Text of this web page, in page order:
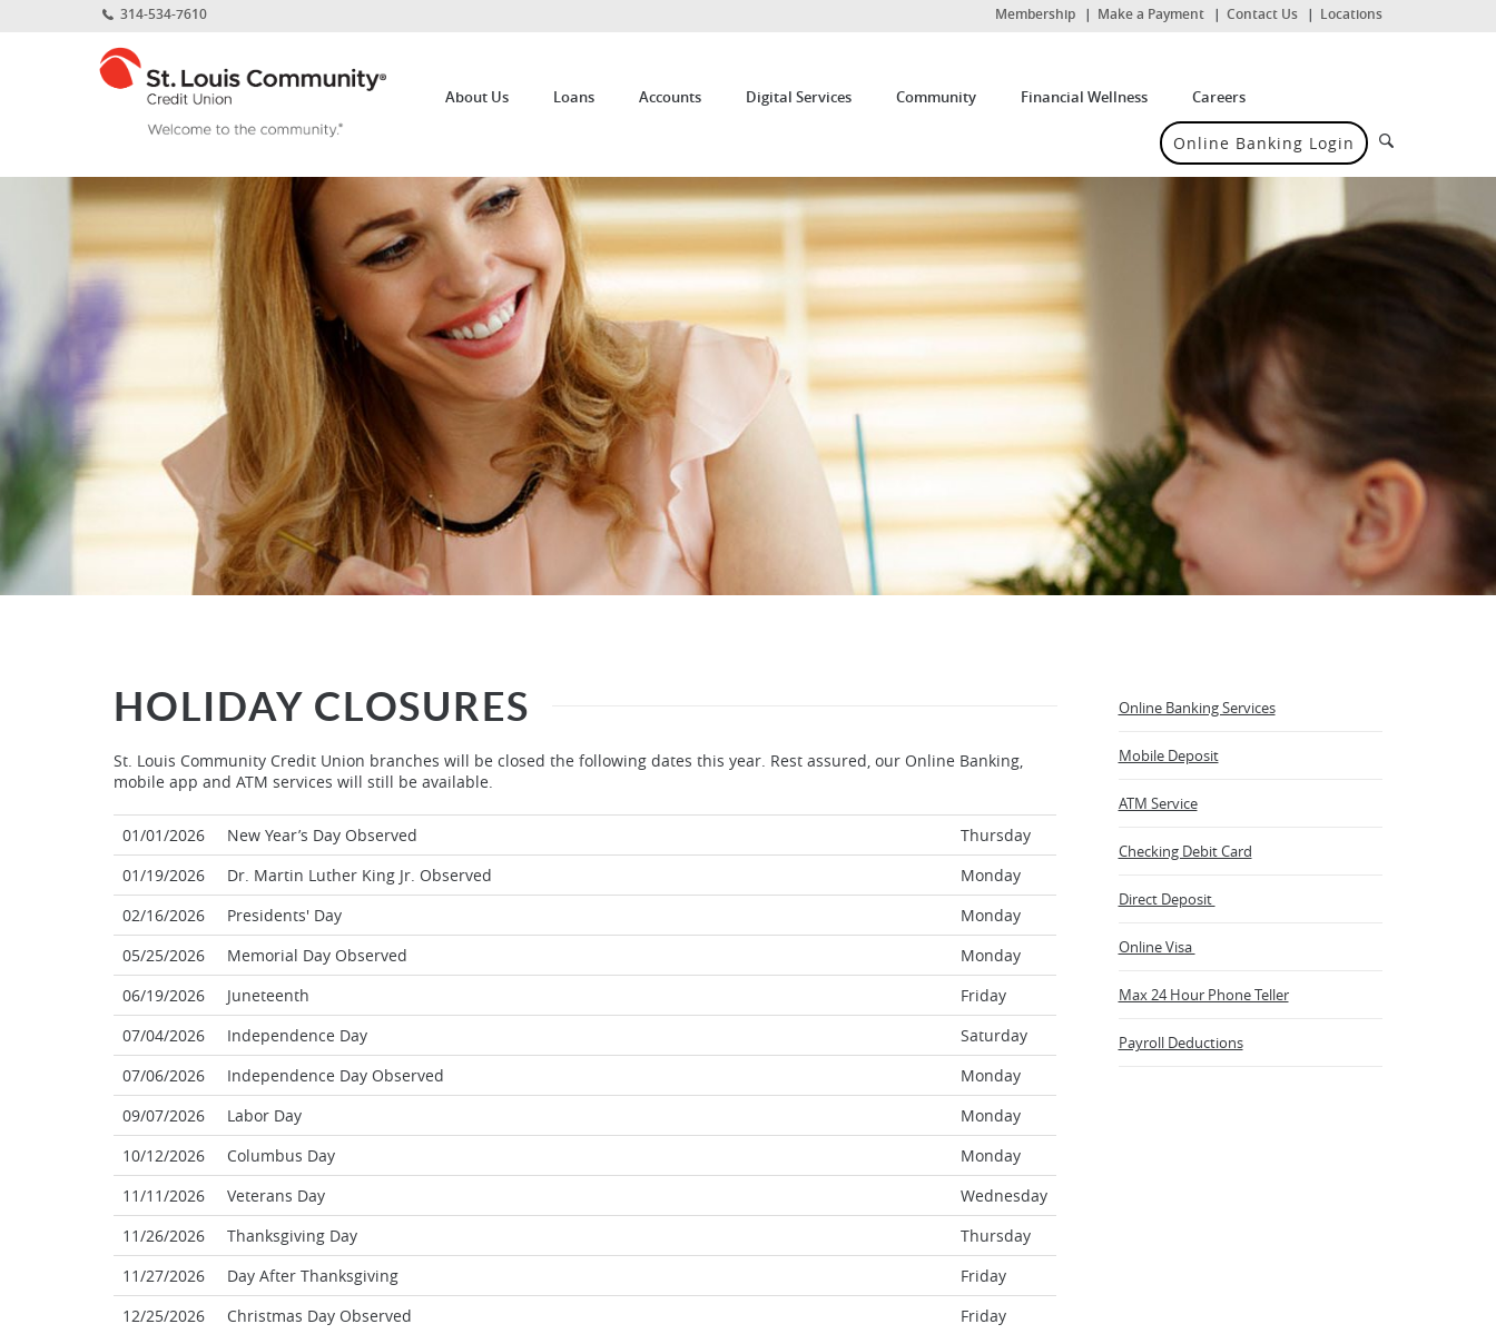
footer
view
Membership Make a Payment(OpensContact Us Locations
314-534-7610
St.
Louis
Community
About Us Loans Accounts Digital Services Community Financial Wellness Careers
Online Banking Login
HOLIDAY CLOSURES
St. Louis Community Credit Union branches will be closed the following dates this year. Rest assured, our Online Banking,
mobile app and ATM services will still be available.
01/01/2026 New Year’s Day Observed
Thursday
01/19/2026
Dr. Martin Luther King Jr. Observed
Monday
02/16/2026
Presidents' Day
Monday
05/25/2026
Memorial Day Observed
Monday
06/19/2026
Juneteenth
Friday
07/04/2026
Independence Day
Saturday
07/06/2026
Independence Day Observed
Monday
09/07/2026
Labor Day
Monday
10/12/2026
Columbus Day
Monday
11/11/2026
Veterans Day
Wednesday
11/26/2026
Thanksgiving Day
Thursday
11/27/2026
Day After Thanksgiving
Friday
12/25/2026
Christmas Day Observed
Friday
Online Banking Services
Mobile Deposit
ATM Service
Checking Debit Card
Direct Deposit
Online Visa
new
Max 24 Hour Phone Teller
Payroll Deductions